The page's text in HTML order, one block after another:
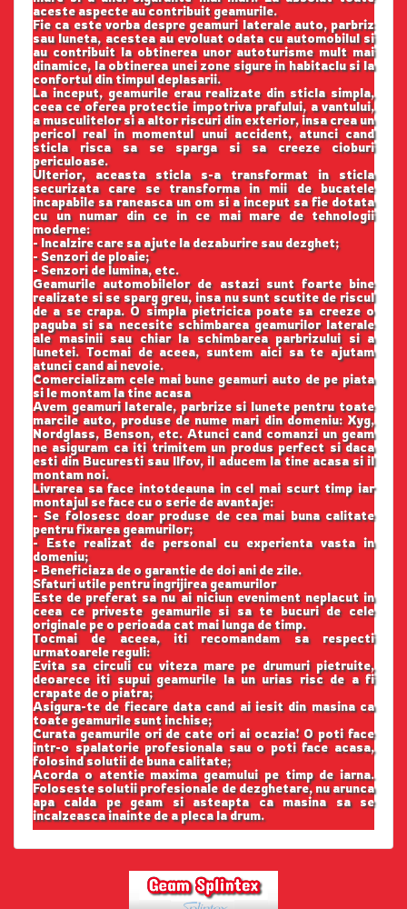
aceste aspecte au contribuit geamurile.
Fie ca este vorba despre geamuri laterale auto, parbriz
sau luneta, acestea au evoluat odata cu automobilul si
au contribuit la obtinerea unor autoturisme mult mai
dinamice, la obtinerea unei zone sigure in habitaclu si la
confortul din timpul deplasarii.
La inceput, geamurile erau realizate din sticla simpla,
ceea ce oferea protectie impotriva prafului, a vantului,
a musculitelor si a altor riscuri din exterior, insa crea un
pericol real in momentul unui accident, atunci cand
sticla risca sa se sparga si sa creeze cioburi
periculoase.
Ulterior, aceasta sticla s-a transformat in sticla
securizata care se transforma in mii de bucatele
incapabile sa raneasca un om si a inceput sa fie dotata
cu un numar din ce in ce mai mare de tehnologii
moderne:
- Incalzire care sa ajute la dezaburire sau dezghet;
- Senzori de ploaie;
- Senzori de lumina, etc.
Geamurile automobilelor de astazi sunt foarte bine
realizate si se sparg greu, insa nu sunt scutite de riscul
de a se crapa. O simpla pietricica poate sa creeze o
paguba si sa necesite schimbarea geamurilor laterale
ale masinii sau chiar la schimbarea parbrizului si a
lunetei. Tocmai de aceea, suntem aici sa te ajutam
atunci cand ai nevoie.
Comercializam cele mai bune geamuri auto de pe piata
si le montam la tine acasa
Avem geamuri laterale, parbrize si lunete pentru toate
marcile auto, produse de nume mari din domeniu: Xyg,
Nordglass, Benson, etc. Atunci cand comanzi un geam
ne asiguram ca iti trimitem un produs perfect si daca
esti din Bucuresti sau Ilfov, il aducem la tine acasa si il
montam noi.
Livrarea sa face intotdeauna in cel mai scurt timp iar
montajul se face cu o serie de avantaje:
- Se folosesc doar produse de cea mai buna calitate
pentru fixarea geamurilor;
- Este realizat de personal cu experienta vasta in
domeniu;
- Beneficiaza de o garantie de doi ani de zile.
Sfaturi utile pentru ingrijirea geamurilor
Este de preferat sa nu ai niciun eveniment neplacut in
ceea ce priveste geamurile si sa te bucuri de cele
originale pe o perioada cat mai lunga de timp.
Tocmai de aceea, iti recomandam sa respecti
urmatoarele reguli:
Evita sa circuli cu viteza mare pe drumuri pietruite,
deoarece iti supui geamurile la un urias risc de a fi
crapate de o piatra;
Asigura-te de fiecare data cand ai iesit din masina ca
toate geamurile sunt inchise;
Curata geamurile ori de cate ori ai ocazia! O poti face
intr-o spalatorie profesionala sau o poti face acasa,
folosind solutii de buna calitate;
Acorda o atentie maxima geamului pe timp de iarna.
Foloseste solutii profesionale de dezghetare, nu arunca
apa calda pe geam si asteapta ca masina sa se
incalzeasca inainte de a pleca la drum.